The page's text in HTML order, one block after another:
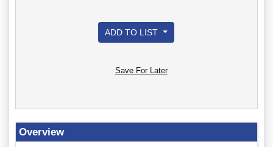
ADD TO LIST
Save For Later
Overview